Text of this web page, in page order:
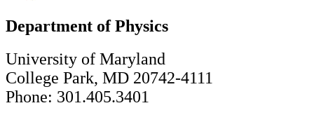
Department of Physics
University of Maryland
College Park, MD 20742-4111
Phone: 301.405.3401